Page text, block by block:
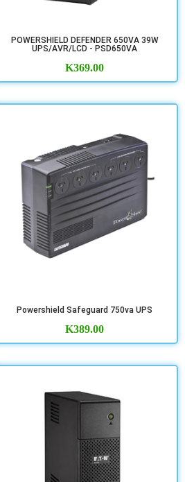
POWERSHIELD DEFENDER 650VA 39W
UPS/AVR/LCD - PSD650VA
K369.00
Powershield Safeguard 750va UPS
K389.00